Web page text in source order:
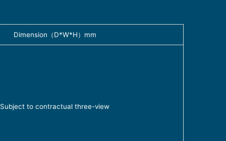
Dimension（D*W*H）mm
Subject to contractual three-view